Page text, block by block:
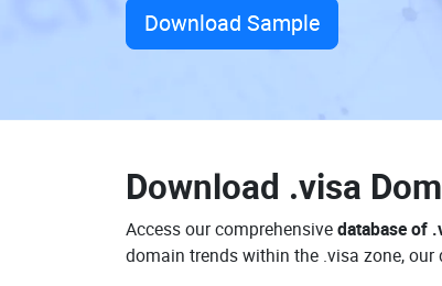
Download Sample
Download .visa
Access our comprehensivedatabase of
domain trends within the .visa zone,